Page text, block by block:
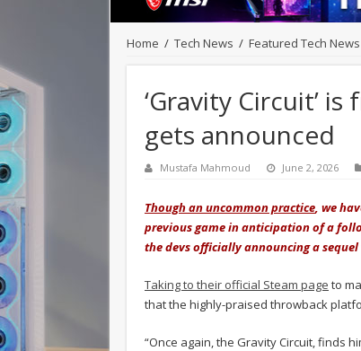
Home / Tech News / Featured Tech News
‘Gravity Circuit’
gets announced
Mustafa Mahmoud June 2, 2026
Though an uncommon practice, we
previous game in anticipation of a
the devs officially announcing a
Taking to their official Steam page to
that the highly-praised throwback
“Once again, the Gravity Circuit, finds